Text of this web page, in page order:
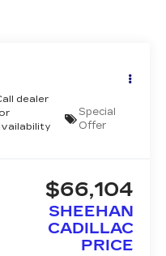
dealer
Special
Offer
$66,104
SHEEHAN
CADILLAC
PRICE